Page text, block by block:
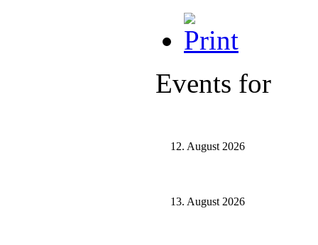
Events for
12. August 2026
13. August 2026